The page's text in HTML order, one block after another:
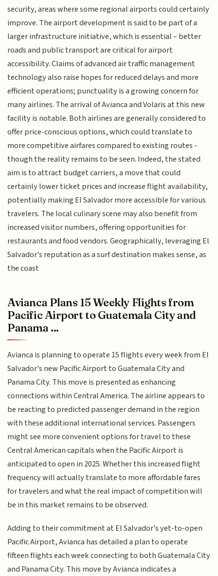
security, areas where some regional airports could certainly
improve. The airport development is said to be part of a
larger infrastructure initiative, which is essential – better
roads and public transport are critical for airport
accessibility. Claims of advanced air traffic management
technology also raise hopes for reduced delays and more
efficient operations; punctuality is a growing concern for
many airlines. The arrival of Avianca and Volaris at this new
facility is notable. Both airlines are generally considered to
offer price-conscious options, which could translate to
more competitive airfares compared to existing routes -
though the reality remains to be seen. Indeed, the stated
aim is to attract budget carriers, a move that could
certainly lower ticket prices and increase flight availability,
potentially making El Salvador more accessible for various
travelers. The local culinary scene may also benefit from
increased visitor numbers, offering opportunities for
restaurants and food vendors. Geographically, leveraging El
Salvador's reputation as a surf destination makes sense, as
the coast
Avianca Plans 15 Weekly Flights from
Pacific Airport to Guatemala City and
Panama ...
Avianca is planning to operate 15 flights every week from El
Salvador's new Pacific Airport to Guatemala City and
Panama City. This move is presented as enhancing
connections within Central America. The airline appears to
be reacting to predicted passenger demand in the region
with these additional international services. Passengers
might see more convenient options for travel to these
Central American capitals when the Pacific Airport is
anticipated to open in 2025. Whether this increased flight
frequency will actually translate to more affordable fares
for travelers and what the real impact of competition will
be in this market remains to be observed.
Adding to their commitment at El Salvador's yet-to-open
Pacific Airport, Avianca has detailed a plan to operate
fifteen flights each week connecting to both Guatemala City
and Panama City. This move by Avianca indicates a